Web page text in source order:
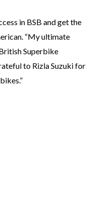
in BSB and get the
“My ultimate
Superbike
to Rizla Suzuki for